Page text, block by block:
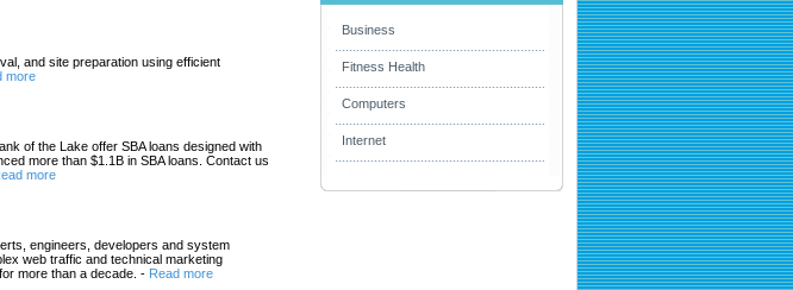
and site preparation using efficient
more
of the Lake offer SBA loans designed with
more than $1.1B in SBA loans. Contact us
more
engineers, developers and system
web traffic and technical marketing
more than a decade. - Read more
Business
Fitness Health
Computers
Internet